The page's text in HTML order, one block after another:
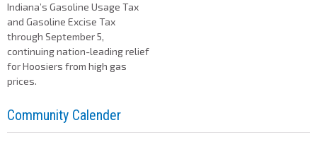
Indiana’s Gasoline Usage Tax
and Gasoline Excise Tax
through September 5,
continuing nation-leading relief
for Hoosiers from high gas
prices.
Community Calender